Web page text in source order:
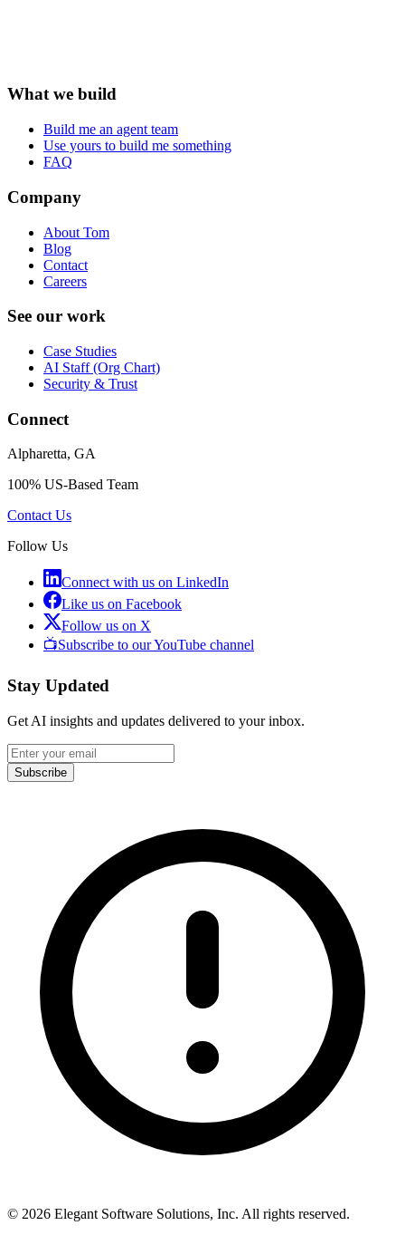
What we build
Build me an agent team
Use yours to build me something
FAQ
Company
About Tom
Blog
Contact
Careers
See our work
Case Studies
AI Staff (Org Chart)
Security & Trust
Connect
Alpharetta, GA
100% US-Based Team
Contact Us
Follow Us
Connect with us on LinkedIn
Like us on Facebook
Follow us on X
📺Subscribe to our YouTube channel
Stay Updated
Get AI insights and updates delivered to your inbox.
Subscribe
© 2026 Elegant Software Solutions, Inc. All rights reserved.